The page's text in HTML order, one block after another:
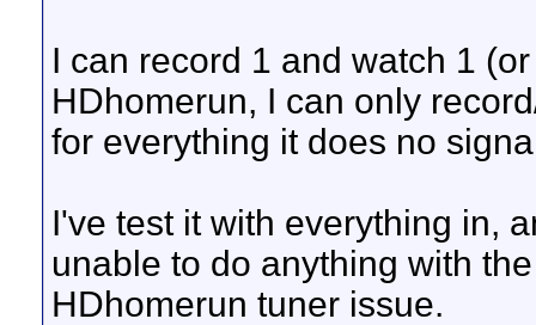
I can record 1 and watch 1
HDhomerun, I can only
for everything it does no
I've test it with everything in,
unable to do anything with
HDhomerun tuner issue.